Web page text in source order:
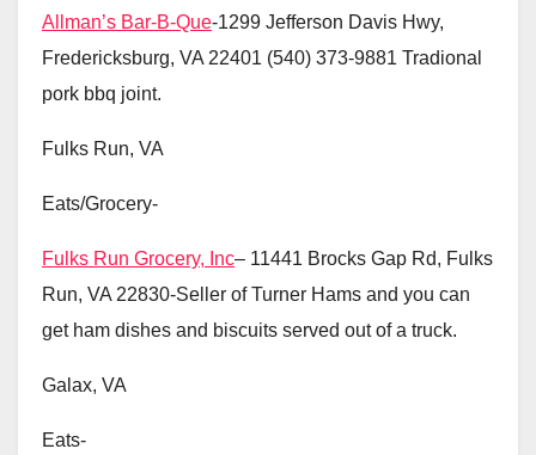
Allman’s Bar-B-Que-1299 Jefferson Davis Hwy,
Fredericksburg, VA 22401 (540) 373-9881 Tradional
pork bbq joint.
Fulks Run, VA
Eats/Grocery-
Fulks Run Grocery, Inc– 11441 Brocks Gap Rd, Fulks
Run, VA 22830-Seller of Turner Hams and you can
get ham dishes and biscuits served out of a truck.
Galax, VA
Eats-